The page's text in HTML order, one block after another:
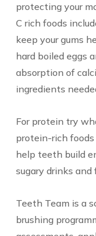
protecting your
C rich foods
keep your gums
hard boiled eggs
absorption of
ingredients
For protein try
protein-rich foods
help teeth build
sugary drinks and
Teeth Team is a
brushing